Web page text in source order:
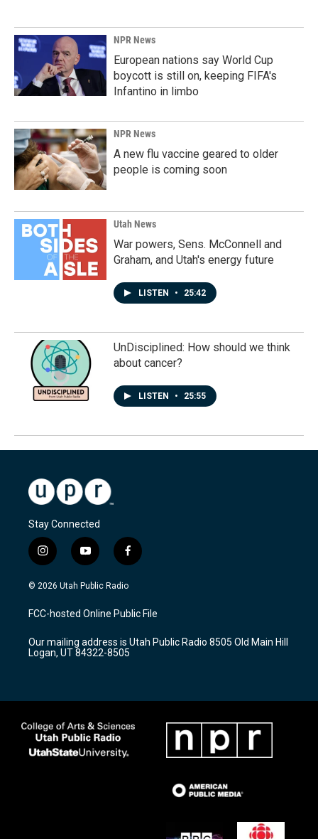
NPR News
European nations say World Cup
boycott is still on, keeping FIFA's
Infantino in limbo
NPR News
A new flu vaccine geared to older
people is coming soon
Utah News
War powers, Sens. McConnell and
Graham, and Utah's energy future
LISTEN • 25:42
UnDisciplined: How should we think
about cancer?
LISTEN • 25:55
Stay Connected
i
n
s
a
g
a
m
y
o
u
u
b
f
a
c
b
o
k
© 2026 Utah Public Radio
FCC-hosted Online Public File
Our mailing address is Utah Public Radio 8505 Old Main Hill
Logan, UT 84322-8505